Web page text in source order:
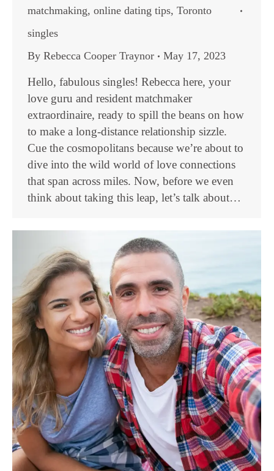
matchmaking, online dating tips, Toronto
singles
By Rebecca Cooper Traynor May 17, 2023
Hello, fabulous singles! Rebecca here, your
love guru and resident matchmaker
extraordinaire, ready to spill the beans on how
to make a long-distance relationship sizzle.
Cue the cosmopolitans because we’re about to
dive into the wild world of love connections
that span across miles. Now, before we even
think about taking this leap, let’s talk about…